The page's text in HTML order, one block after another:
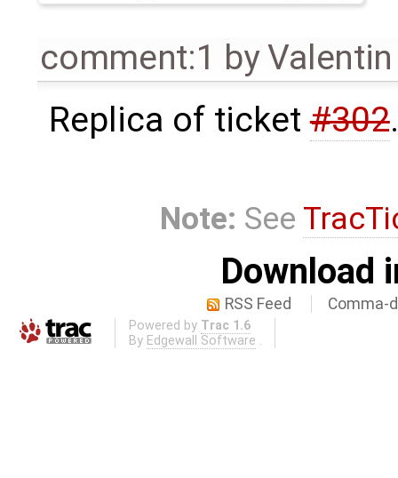
comment:1 by
Replica of ticket#302.
Note: See
Download
RSS Feed Comma-
Powered by Trac 1.6
By Edgewall Software .